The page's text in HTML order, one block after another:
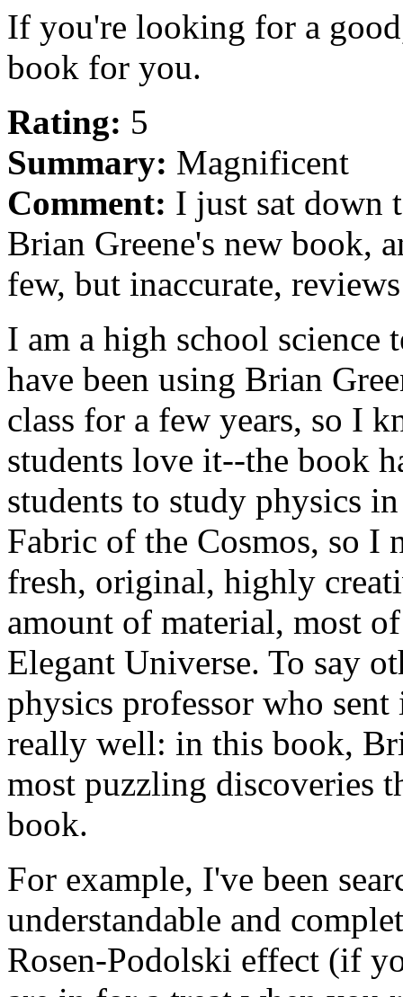
If you're looking for a
book for you.
Rating: 5
Summary: Magnificent
Comment: I just sat down
Brian Greene's new book,
few, but inaccurate,
I am a high school science
have been using Brian
class for a few years, so I
students love it--the book
students to study physics
Fabric of the Cosmos, so
fresh, original, highly
amount of material, most
Elegant Universe. To say
physics professor who
really well: in this book,
most puzzling discoveries
book.
For example, I've been
understandable and
Rosen-Podolski effect (if